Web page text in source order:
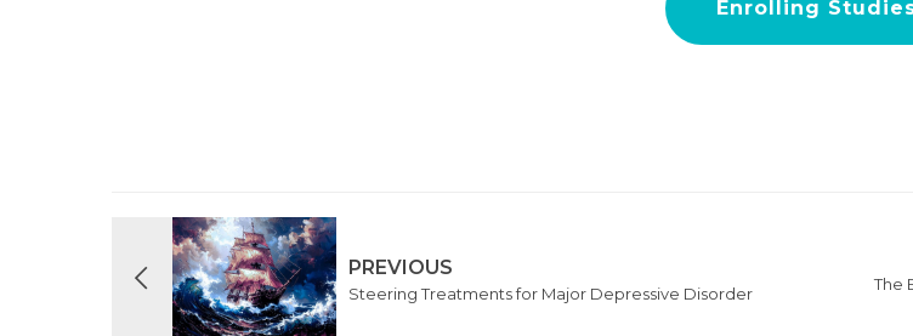
Enrolling
PREVIOUS
Steering Treatments for Major Depressive Disorder
The